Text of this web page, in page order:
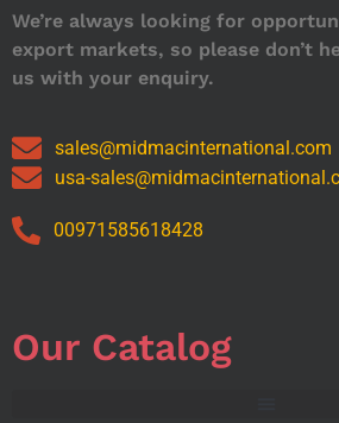
We’re always looking for
export markets, so please don’t
us with your enquiry.
sales@midmacinternational.com
usa-
00971585618428
Our Catalog